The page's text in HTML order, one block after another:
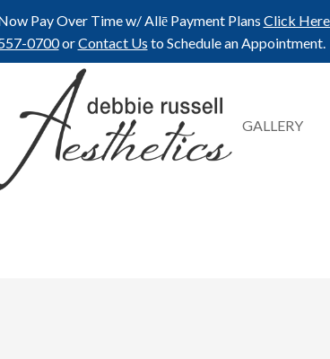
Pay Over Time w/ Allē Payment Plans Click
0700orContact Us to Schedule an Appointment.
GALLERY